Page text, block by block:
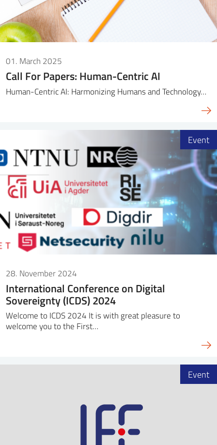
01. March 2025
Call For Papers: Human-Centric AI
Human-Centric AI: Harmonizing Humans and Technology…
28. November 2024
International Conference on Digital
Sovereignty (ICDS) 2024
Welcome to ICDS 2024 It is with great pleasure to
welcome you to the First…
Event
Event